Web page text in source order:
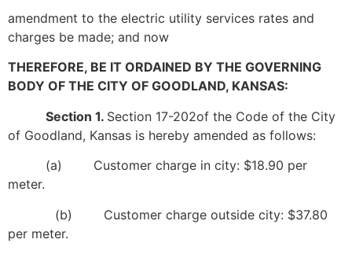
amendment to the electric utility services rates and
charges be made; and now
THEREFORE, BE IT ORDAINED BY THE GOVERNING
BODY OF THE CITY OF GOODLAND, KANSAS:
Section 1. Section 17-202of the Code of the City
of Goodland, Kansas is hereby amended as follows:
(a) Customer charge in city: $18.90 per
meter.
(b) Customer charge outside city: $37.80
per meter.